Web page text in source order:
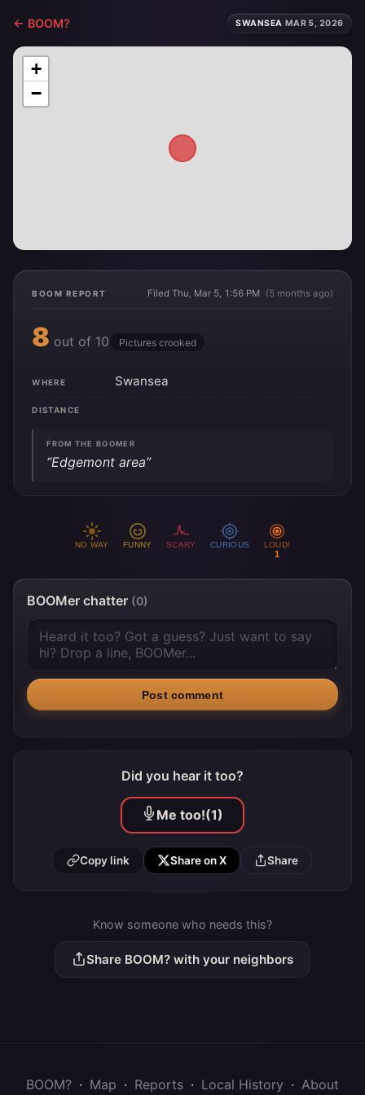
← BOOM? SWANSEA· MAR 5, 2026
+
−
BOOM REPORT Filed Thu, Mar 5, 1:56 PM (5 months ago)
8 out of 10 Pictures crooked
WHERE Swansea
DISTANCE
FROM THE BOOMER
“Edgemont area”
NO WAY FUNNY SCARY CURIOUS
1
LOUD!
BOOMer chatter (0)
Post comment
Did you hear it too?
Me too!(1)
Copy link Share on X Share
Know someone who needs this?
Share BOOM? with your neighbors
BOOM? · Map · Reports · Local History · About